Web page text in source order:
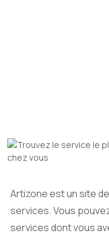
Artizone est un site
services. Vous
services dont vous